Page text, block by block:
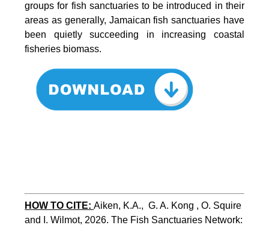
groups for fish sanctuaries to be introduced in their
areas as generally, Jamaican fish sanctuaries have
been quietly succeeding in increasing coastal
fisheries biomass.
HOW TO CITE:Aiken, K.A.,  G. A. Kong , O. Squire
and I. Wilmot, 2026. The Fish Sanctuaries Network: